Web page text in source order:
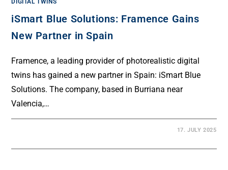
iSmart Blue Solutions: Framence Gains
New Partner in Spain
Framence, a leading provider of photorealistic digital
twins has gained a new partner in Spain: iSmart Blue
Solutions. The company, based in Burriana near
Valencia,…
17. JULY 2025